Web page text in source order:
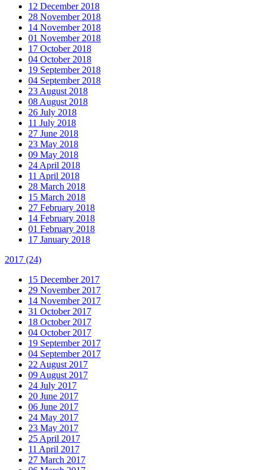
12 December 2018
28 November 2018
14 November 2018
01 November 2018
17 October 2018
04 October 2018
19 September 2018
04 September 2018
23 August 2018
08 August 2018
26 July 2018
11 July 2018
27 June 2018
23 May 2018
09 May 2018
24 April 2018
11 April 2018
28 March 2018
15 March 2018
27 February 2018
14 February 2018
01 February 2018
17 January 2018
2017 (24)
15 December 2017
29 November 2017
14 November 2017
31 October 2017
18 October 2017
04 October 2017
19 September 2017
04 September 2017
22 August 2017
09 August 2017
24 July 2017
20 June 2017
06 June 2017
24 May 2017
23 May 2017
25 April 2017
11 April 2017
27 March 2017